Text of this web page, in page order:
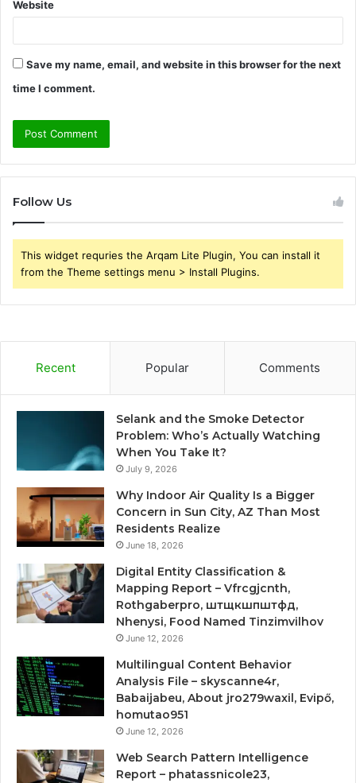
Website
Save my name, email, and website in this browser for the next
time I comment.
Follow Us
This widget requries the Arqam Lite Plugin, You can install it
from the Theme settings menu > Install Plugins.
Recent Popular Comments
Selank and the Smoke Detector
Problem: Who’s Actually Watching
When You Take It?
July 9, 2026
Why Indoor Air Quality Is a Bigger
Concern in Sun City, AZ Than Most
Residents Realize
June 18, 2026
Digital Entity Classification &
Mapping Report – Vfrcgjcnth,
Rothgaberpro, штщкшпштфд,
Nhenysi, Food Named Tinzimvilhov
June 12, 2026
Multilingual Content Behavior
Analysis File – skyscanne4r,
Babaijabeu, About jro279waxil, Evipő,
homutao951
June 12, 2026
Web Search Pattern Intelligence
Report – phatassnicole23,